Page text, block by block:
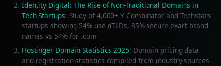
Identity Digital: The Rise of Non-Traditional Domains in
Tech Startups: Study of 4,000+ Y Combinator and Techstars
startups showing 54% use nTLDs, 85% secure exact brand
names vs 54% for .com
Hostinger Domain Statistics 2025: Domain pricing data
and registration statistics compiled from industry sources